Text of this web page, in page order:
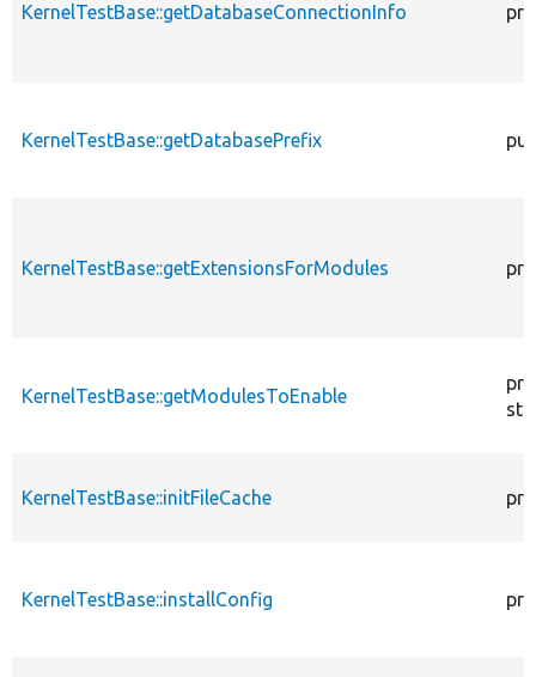
KernelTestBase::getDatabaseConnectionInfo
KernelTestBase::getDatabasePrefix
KernelTestBase::getExtensionsForModules
KernelTestBase::getModulesToEnable
KernelTestBase::initFileCache
KernelTestBase::installConfig